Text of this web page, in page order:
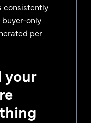
consistently
only
per
your